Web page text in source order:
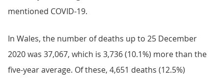
mentioned COVID-19.
In Wales, the number of deaths up to 25 December
2020 was 37,067, which is 3,736 (10.1%) more than the
five-year average. Of these, 4,651 deaths (12.5%)